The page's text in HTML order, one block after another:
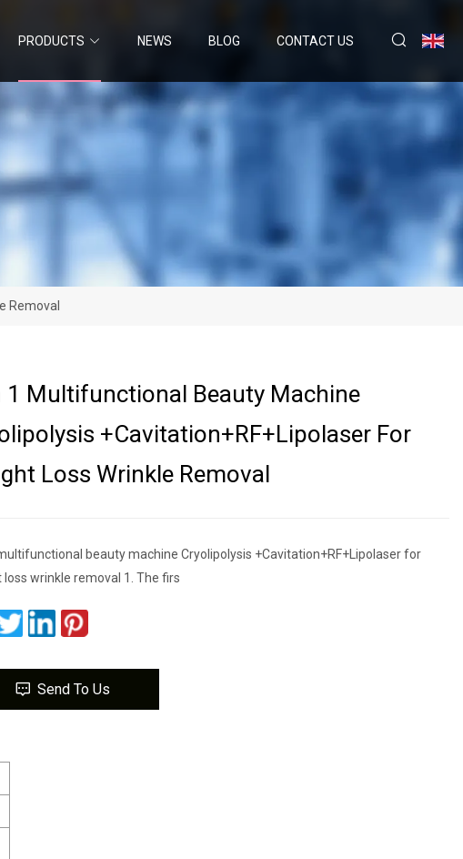
PRODUCTS NEWS BLOG CONTACT US
Removal
1 Multifunctional Beauty Machine
+Cavitation+RF+Lipolaser For
Loss Wrinkle Removal
beauty machine Cryolipolysis +Cavitation+RF+Lipolaser for
loss wrinkle removal 1. The firs
Send To Us